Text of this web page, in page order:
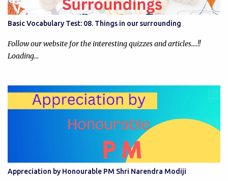
Basic Vocabulary Test: 08. Things in our surrounding
Follow our website for the interesting quizzes and articles....!!
Loading…
Appreciation by Honourable PM Shri Narendra Modiji